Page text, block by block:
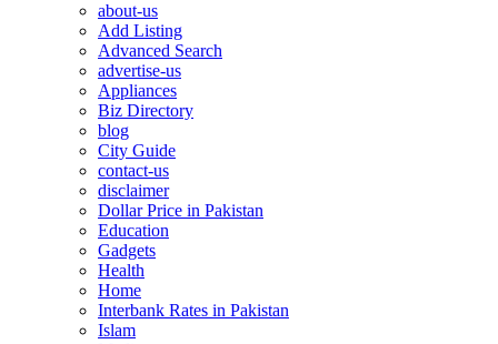
about-us
Add Listing
Advanced Search
advertise-us
Appliances
Biz Directory
blog
City Guide
contact-us
disclaimer
Dollar Price in Pakistan
Education
Gadgets
Health
Home
Interbank Rates in Pakistan
Islam